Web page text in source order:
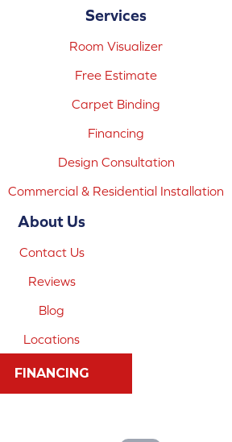
Services
Room Visualizer
Free Estimate
Carpet Binding
Financing
Design Consultation
Commercial & Residential Installation
About Us
Contact Us
Reviews
Blog
Locations
FINANCING